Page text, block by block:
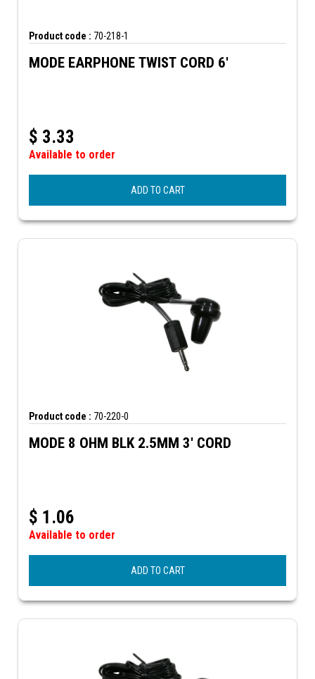
Product code : 70-218-1
MODE EARPHONE TWIST CORD 6'
$ 3.33
Available to order
ADD TO CART
Product code : 70-220-0
MODE 8 OHM BLK 2.5MM 3' CORD
$ 1.06
Available to order
ADD TO CART